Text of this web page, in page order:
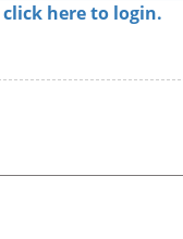
click here to login.